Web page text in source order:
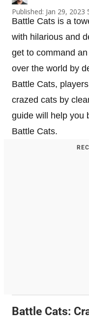
Published: Jan 29, 2023
Battle Cats is a
with hilarious and
get to command
over the world by
Battle Cats,
crazed cats by
guide will help you
Battle Cats.
Battle Cats: